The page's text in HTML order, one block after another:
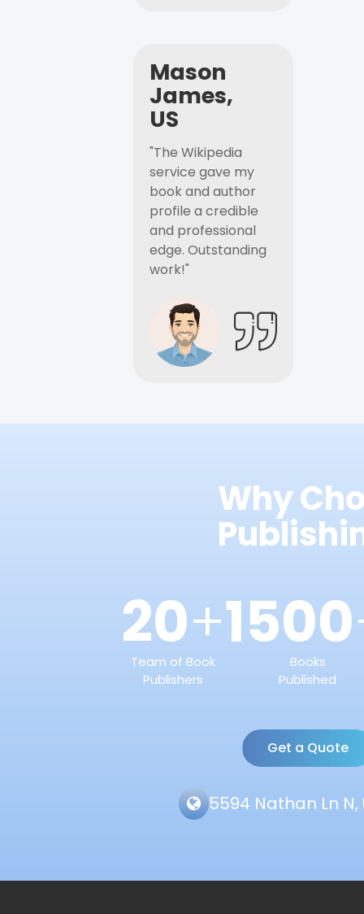
Mason
James,
US
"The Wikipedia
service gave my
book and author
profile a credible
and professional
edge. Outstanding
work!"
Why
20+
Team of Book
Publishers
1500
Books
Published
Get a Quote
5594 Nathan Ln N,